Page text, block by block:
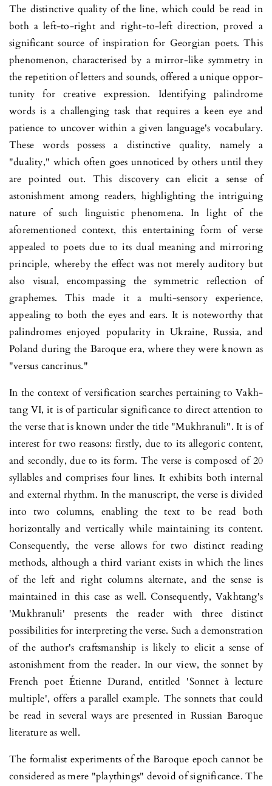
The distinctive quality of the line, which could be read in
both a left-to-right and right-to-left direction, proved a
significant source of inspiration for Georgian poets. This
phenomenon, cha­racterised by a mirror-like sym­met­ry in
the repetition of letters and sounds, offered a unique oppor­
tunity for creative expression. Identi­fying palindrome
words is a challenging task that requires a keen eye and
patience to uncover within a given language's vocabulary.
These words possess a distinctive quality, namely a
"duality," which often goes unnoticed by others until they
are pointed out. This dis­co­very can elicit a sense of
astonishment among readers, highligh­ting the intriguing
nature of such linguistic phenomena. In light of the
aforemen­tioned context, this entertaining form of verse
appea­led to poets due to its dual meaning and mirroring
principle, whe­reby the effect was not merely auditory but
also visual, encom­pa­ssing the symmetric reflection of
graphe­mes. This made it a multi-sensory experience,
appealing to both the eyes and ears. It is note­wor­thy that
palindromes enjoyed popularity in Ukraine, Russia, and
Poland during the Baroque era, where they were known as
"versus cancrinus."
In the context of versification searches pertaining to Vakh­
tang VI, it is of particular significance to direct attention to
the verse that is known under the title "Mukhranuli". It is of
interest for two reasons: firstly, due to its allegoric content,
and secondly, due to its form. The verse is composed of 20
syllables and comprises four lines. It exhibits both internal
and external rhythm. In the manus­cript, the verse is divided
into two columns, enabling the text to be read both
horizontally and vertically while maintaining its content.
Consequently, the verse allows for two distinct reading
methods, although a third variant exists in which the lines
of the left and right co­lumns alternate, and the sense is
maintained in this case as well. Conse­quently, Vakhtang's
'Mukhranuli' presents the reader with three distinct
possibilities for interpreting the verse. Such a demonstration
of the author's craftsmanship is likely to elicit a sense of
astonishment from the reader. In our view, the sonnet by
French poet Étienne Durand, entitled 'Sonnet à lecture
multiple', offers a parallel example. The sonnets that could
be read in several ways are presented in Russian Baroque
literature as well.
The formalist experiments of the Baroque epoch cannot be
considered as mere "playthings" devoid of significance. The